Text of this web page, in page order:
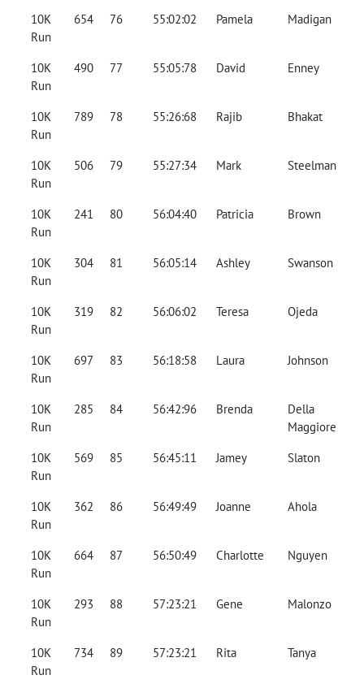
10K
Run
654 76 55:02:02 Pamela Madigan
10K
Run
490 77 55:05:78 David Enney
10K
Run
789 78 55:26:68 Rajib Bhakat
10K
Run
506 79 55:27:34 Mark Steelman
10K
Run
241 80 56:04:40 Patricia Brown
10K
Run
304 81 56:05:14 Ashley Swanson
10K
Run
319 82 56:06:02 Teresa Ojeda
10K
Run
697 83 56:18:58 Laura Johnson
10K
Run
285 84 56:42:96 Brenda
Della
Maggiore
10K
Run
569 85 56:45:11 Jamey Slaton
10K
Run
362 86 56:49:49 Joanne Ahola
10K
Run
664 87 56:50:49 Charlotte Nguyen
10K
Run
293 88 57:23:21 Gene Malonzo
10K
Run
734 89 57:23:21 Rita Tanya